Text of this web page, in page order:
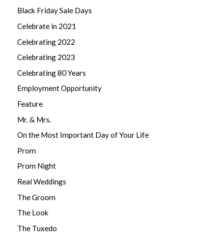
Black Friday Sale Days
Celebrate in 2021
Celebrating 2022
Celebrating 2023
Celebrating 80 Years
Employment Opportunity
Feature
Mr. & Mrs.
On the Most Important Day of Your Life
Prom
Prom Night
Real Weddings
The Groom
The Look
The Tuxedo